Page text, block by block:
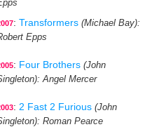
: Transformers (Michael Bay):
Epps
: Four Brothers (John
: Angel Mercer
: 2 Fast 2 Furious (John
: Roman Pearce